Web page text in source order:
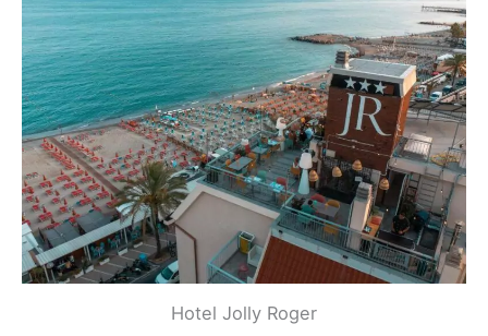
Rating: 4.6 (279 reviews)
Location:Via Moilastrini, 54, Pietra Ligure, Italy
Contact: +39 335 834 1394
Website:Visit Website
Related: Laigueglia, Italy Hotels, BnBs, Vacation
Homes, and More!
Hotel Jolly Roger